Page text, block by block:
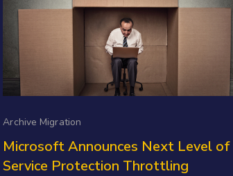
Archive Migration
Microsoft Announces Next Level of
Service Protection Throttling